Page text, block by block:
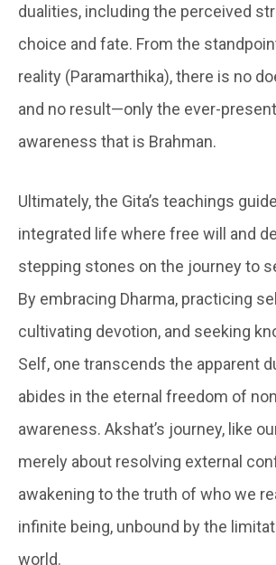
dualities, including the perceived
choice and fate. From the
reality (Paramarthika), there is no
and no result—only the ever-
awareness that is Brahman.
Ultimately, the Gita’s teachings
integrated life where free will and
stepping stones on the journey to
By embracing Dharma, practicing
cultivating devotion, and seeking
Self, one transcends the apparent
abides in the eternal freedom of
awareness. Akshat’s journey, like
merely about resolving external
awakening to the truth of who we
infinite being, unbound by the
world.